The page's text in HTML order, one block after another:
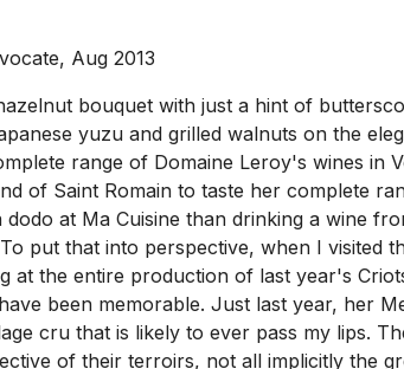
Aug 2013
bouquet with just a hint of
yuzu and grilled walnuts on the
range of Domaine Leroy's wines
of Saint Romain to taste her complete
at Ma Cuisine than drinking a wine
put that into perspective, when I visited
at the entire production of last year's
been memorable. Just last year, her
cru that is likely to ever pass my lips.
of their terroirs, not all implicitly the